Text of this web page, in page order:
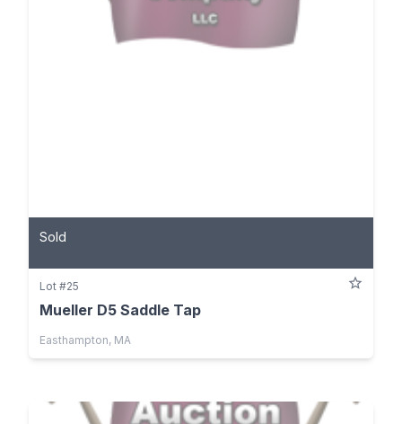
Sold
Lot #25
Mueller D5 Saddle Tap
Easthampton, MA